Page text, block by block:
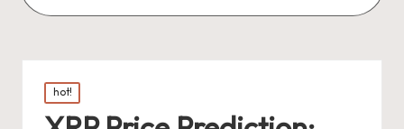
Posted
in
hot!